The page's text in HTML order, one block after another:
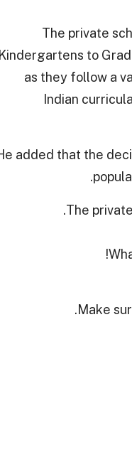
The private
Kindergartens to
as they follow a
Indian
added that the
The
Make